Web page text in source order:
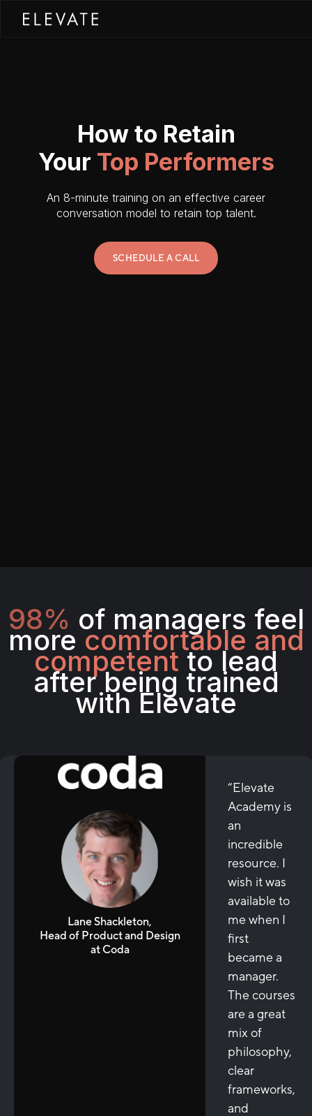
How to Retain
Your Top Performers
An 8-minute training on an effective career
conversation model to retain top talent.
SCHEDULE A CALL
98% of managers feel
morecomfortable and
competentto lead
after being trained
with Elevate
Lane Shackleton,
Head of Product and Design
at Coda
“Elevate
Academy is
an
incredible
resource. I
wish it was
available to
me when I
first
became a
manager.
The courses
are a great
mix of
philosophy,
clear
frameworks,
and